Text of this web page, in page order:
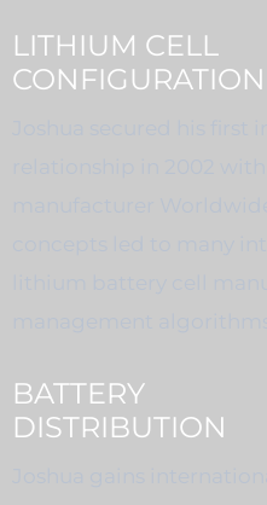
LITHIUM CELL
CONFIGURATION
BATTERY
DISTRIBUTION